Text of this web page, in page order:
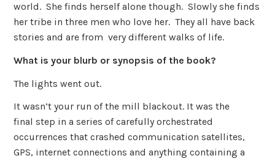
world. She finds herself alone though. Slowly she finds
her tribe in three men who love her. They all have back
stories and are from very different walks of life.
What is your blurb or synopsis of the book?
The lights went out.
It wasn’t your run of the mill blackout. It was the
final step in a series of carefully orchestrated
occurrences that crashed communication satellites,
GPS, internet connections and anything containing a